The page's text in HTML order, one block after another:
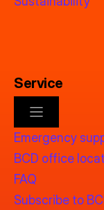
Service
Emergency
BCD office
FAQ
Subscribe to